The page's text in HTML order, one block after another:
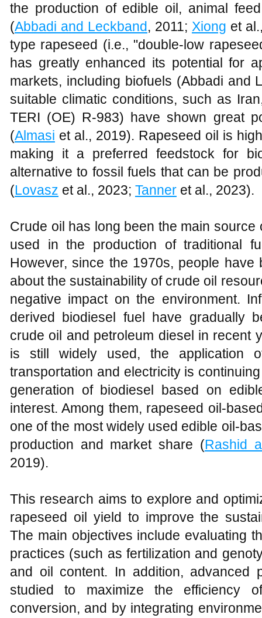
the production of edible oil, animal
(Abbadi and Leckband, 2011; Xiong et
type rapeseed (i.e., "double-low
has greatly enhanced its potential for
markets, including biofuels (Abbadi and
suitable climatic conditions, such as
TERI (OE) R-983) have shown great
(Almasi et al., 2019). Rapeseed oil is
making it a preferred feedstock for
alternative to fossil fuels that can be
(Lovasz et al., 2023; Tanner et al., 2023).
Crude oil has long been the main
used in the production of traditional
However, since the 1970s, people
about the sustainability of crude oil
negative impact on the environment.
derived biodiesel fuel have gradually
crude oil and petroleum diesel in recent
is still widely used, the application
transportation and electricity is
generation of biodiesel based on
interest. Among them, rapeseed oil-
one of the most widely used edible oil-
production and market share (Rashid
2019).
This research aims to explore and
rapeseed oil yield to improve the
The main objectives include evaluating
practices (such as fertilization and
and oil content. In addition, advanced
studied to maximize the efficiency
conversion, and by integrating